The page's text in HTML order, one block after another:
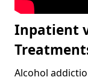
Inpatient
Alcohol